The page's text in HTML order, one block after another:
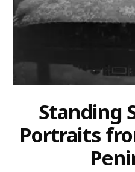
Standing
Portraits